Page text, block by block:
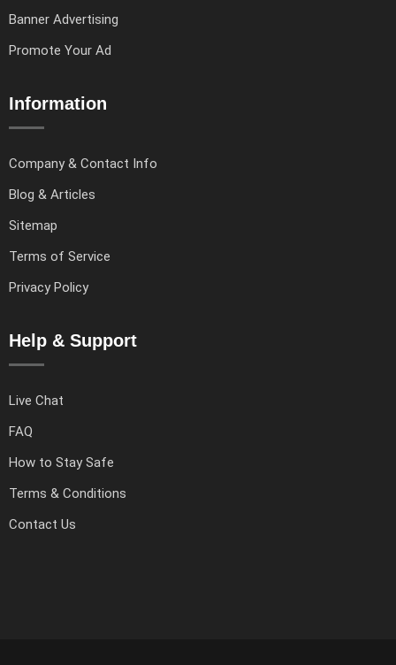
Banner Advertising
Promote Your Ad
Information
Company & Contact Info
Blog & Articles
Sitemap
Terms of Service
Privacy Policy
Help & Support
Live Chat
FAQ
How to Stay Safe
Terms & Conditions
Contact Us